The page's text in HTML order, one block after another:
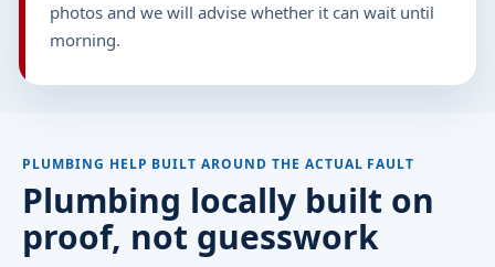
photos and we will advise whether it can wait until
morning.
PLUMBING HELP BUILT AROUND THE ACTUAL FAULT
Plumbing locally built on
proof, not guesswork